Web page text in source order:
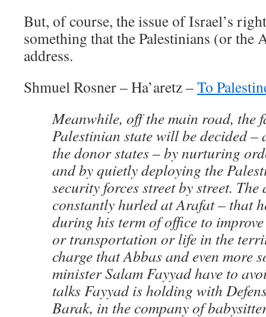
But, of course, the issue of Israel’s
something that the Palestinians (or the
address.
Shmuel Rosner – Ha’aretz –To
Meanwhile, off the main road, the
Palestinian state will be decided –
the donor states – by nurturing
and by quietly deploying the
security forces street by street. The
constantly hurled at Arafat – that
during his term of office to improve
or transportation or life in the
charge that Abbas and even more
minister Salam Fayyad have to
talks Fayyad is holding with
Barak, in the company of